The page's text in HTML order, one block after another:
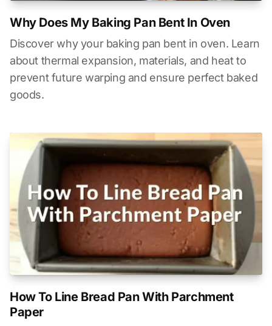
Why Does My Baking Pan Bent In Oven
Discover why your baking pan bent in oven. Learn
about thermal expansion, materials, and heat to
prevent future warping and ensure perfect baked
goods.
How To Line Bread Pan With Parchment
Paper